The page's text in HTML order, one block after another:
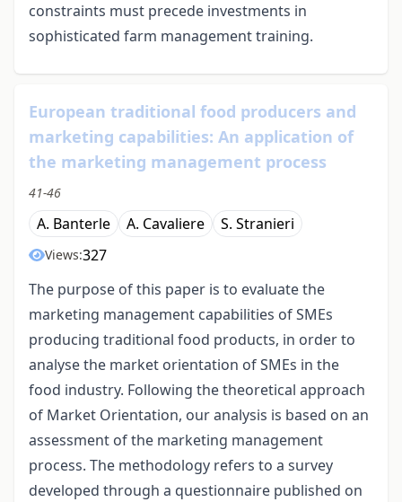
constraints must precede investments in
sophisticated farm management training.
European traditional food producers and
marketing capabilities: An application of
the marketing management process
41-46
A. Banterle A. Cavaliere S. Stranieri
Views:327
The purpose of this paper is to evaluate the
marketing management capabilities of SMEs
producing traditional food products, in order to
analyse the market orientation of SMEs in the
food industry. Following the theoretical approach
of Market Orientation, our analysis is based on an
assessment of the marketing management
process. The methodology refers to a survey
developed through a questionnaire published on